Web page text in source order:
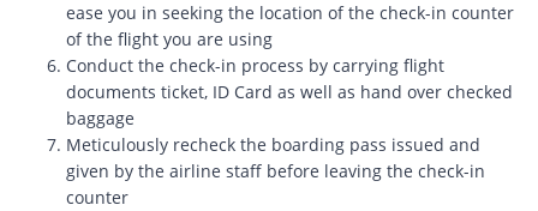
ease you in seeking the location of the check-in counter
of the flight you are using
Conduct the check-in process by carrying flight
documents ticket, ID Card as well as hand over checked
baggage
Meticulously recheck the boarding pass issued and
given by the airline staff before leaving the check-in
counter